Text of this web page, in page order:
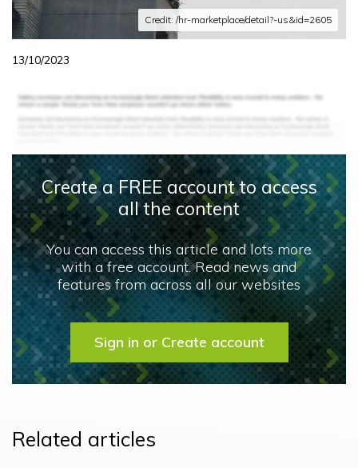
Credit: /hr-marketplace/detail?-us&id=2605
13/10/2023
Create a FREE account to access
all the content
You can access this article and lots more
with a free account. Read news and
features from across all our websites
Sign in or Create account
Related articles